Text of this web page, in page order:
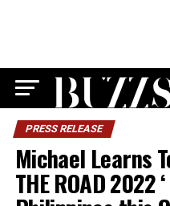
PRESS RELEASE
Michael Learns
THE ROAD